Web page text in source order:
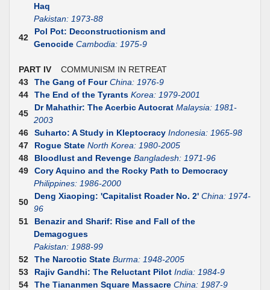
Haq
Pakistan: 1973-88
42
Pol Pot: Deconstructionism and
Genocide Cambodia: 1975-9
PART IV COMMUNISM IN RETREAT
43
The Gang of Four China: 1976-9
44
The End of the Tyrants Korea: 1979-2001
45
Dr Mahathir: The Acerbic Autocrat Malaysia: 1981-
2003
46
Suharto: A Study in Kleptocracy Indonesia: 1965-98
47
Rogue State North Korea: 1980-2005
48
Bloodlust and Revenge Bangladesh: 1971-96
49
Cory Aquino and the Rocky Path to Democracy
Philippines: 1986-2000
50
Deng Xiaoping: 'Capitalist Roader No. 2' China: 1974-
96
51
Benazir and Sharif: Rise and Fall of the
Demagogues
Pakistan: 1988-99
52
The Narcotic State Burma: 1948-2005
53
Rajiv Gandhi: The Reluctant Pilot India: 1984-9
54
The Tiananmen Square Massacre China: 1987-9